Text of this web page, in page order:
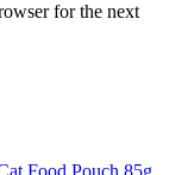
for the next